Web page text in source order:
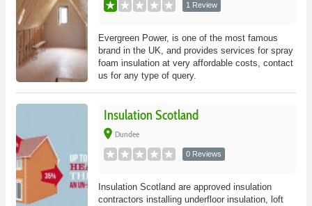
1 Review
Evergreen Power, is one of the most famous
brand in the UK, and provides services for spray
foam insulation at very affordable costs, contact
us for any type of query.
Insulation Scotland
place Dundee
0 Reviews
Insulation Scotland are approved insulation
contractors installing underfloor insulation, loft